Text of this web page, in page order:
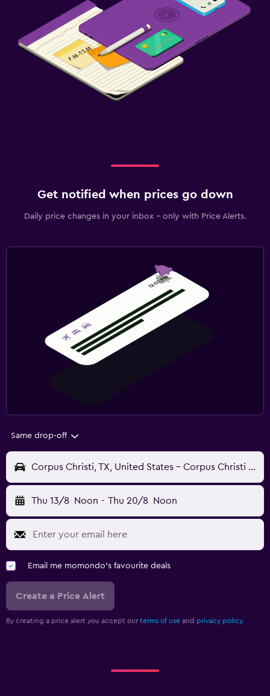
Get notified when prices go down
Daily price changes in your inbox - only with Price Alerts.
Same drop-off
Corpus Christi, TX, United States - Corpus Christi (CRP)
Thu 13/8 Noon - Thu 20/8 Noon
Email me momondo's favourite deals
Create a Price Alert
By creating a price alert you accept our terms of use and privacy policy.